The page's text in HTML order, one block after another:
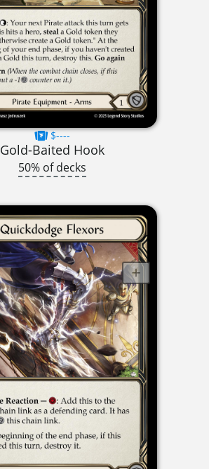
$----
Gold-Baited Hook
50% of decks